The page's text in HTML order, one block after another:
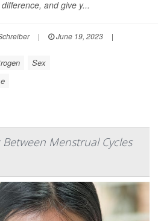
and give y...
| June 19, 2023
|
Sex
Menstrual Cycles